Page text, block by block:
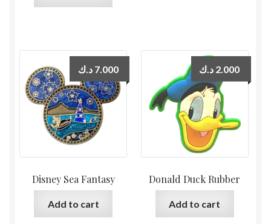
Disney Sea Fantasy
7.000 د.ك
Add to cart
Donald Duck Rubber
2.000 د.ك
Add to cart